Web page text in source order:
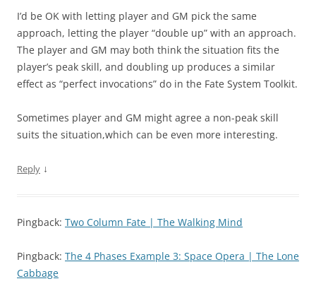
I’d be OK with letting player and GM pick the same
approach, letting the player “double up” with an approach.
The player and GM may both think the situation fits the
player’s peak skill, and doubling up produces a similar
effect as “perfect invocations” do in the Fate System Toolkit.
Sometimes player and GM might agree a non-peak skill
suits the situation,which can be even more interesting.
Reply ↓
Pingback: Two Column Fate | The Walking Mind
Pingback: The 4 Phases Example 3: Space Opera | The Lone
Cabbage